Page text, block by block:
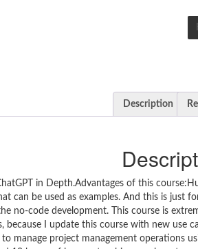
Description
in Depth.Advantages of this
can be used as examples. And this is
no-code development. This course is
because I update this course with new use
manage project management operations